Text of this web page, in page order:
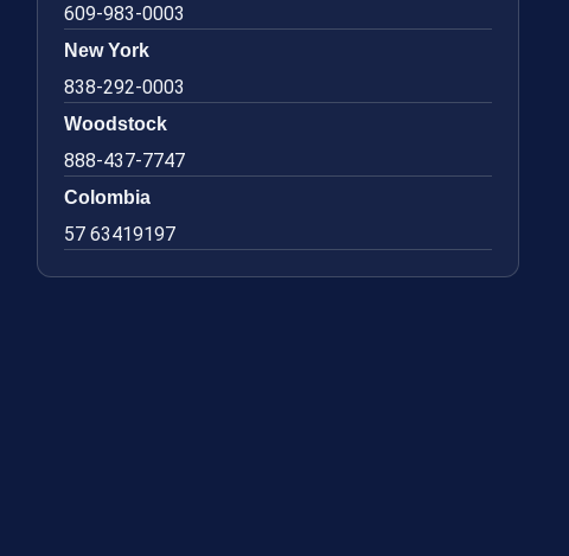
609-983-0003
New York
838-292-0003
Woodstock
888-437-7747
Colombia
57 63419197